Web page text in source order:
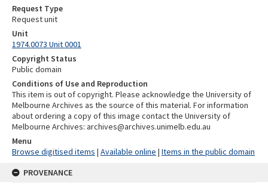
Request Type
Request unit
Unit
1974.0073 Unit 0001
Copyright Status
Public domain
Conditions of Use and Reproduction
This item is out of copyright. Please acknowledge the University of
Melbourne Archives as the source of this material. For information
about ordering a copy of this image contact the University of
Melbourne Archives: archives@archives.unimelb.edu.au
Menu
Browse digitised items | Available online | Items in the public domain
PROVENANCE